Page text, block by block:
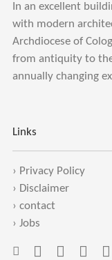
In an excellent
with modern
Archdiocese of
from antiquity to
annually changing
Links
› Privacy Policy
› Disclaimer
› contact
› Jobs